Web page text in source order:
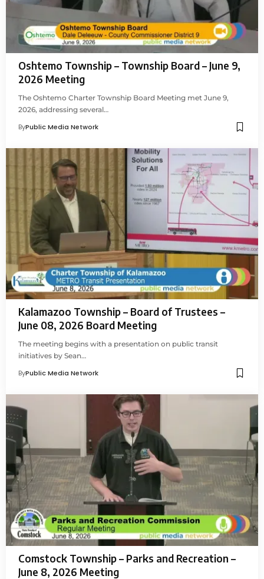
Oshtemo Township – Township Board – June 9,
2026 Meeting
The Oshtemo Charter Township Board Meeting met June 9,
2026, addressing several…
ByPublic Media Network
Kalamazoo Township – Board of Trustees –
June 08, 2026 Board Meeting
The meeting begins with a presentation on public transit
initiatives by Sean…
ByPublic Media Network
Comstock Township – Parks and Recreation –
June 8, 2026 Meeting